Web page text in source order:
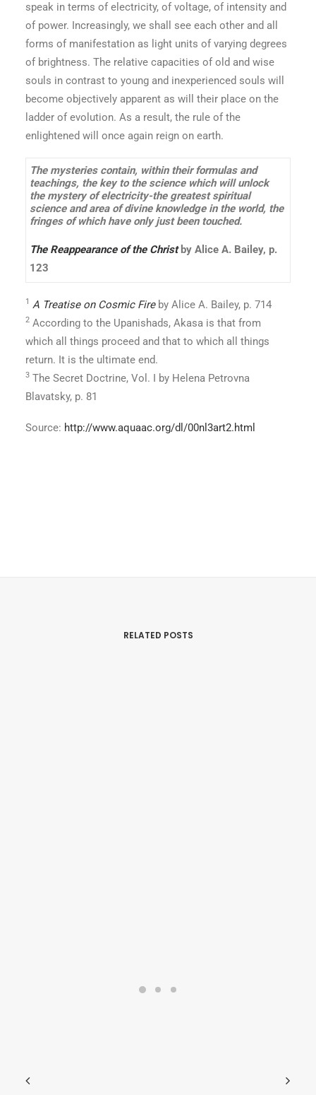
speak in terms of electricity, of voltage, of intensity and
of power. Increasingly, we shall see each other and all
forms of manifestation as light units of varying degrees
of brightness. The relative capacities of old and wise
souls in contrast to young and inexperienced souls will
become objectively apparent as will their place on the
ladder of evolution. As a result, the rule of the
enlightened will once again reign on earth.
The mysteries contain, within their formulas and
teachings, the key to the science which will unlock
the mystery of electricity-the greatest spiritual
science and area of divine knowledge in the world, the
fringes of which have only just been touched.
The Reappearance of the Christby Alice A. Bailey, p.
123
1 A Treatise on Cosmic Fireby Alice A. Bailey, p. 714
2 According to the Upanishads, Akasa is that from
which all things proceed and that to which all things
return. It is the ultimate end.
3 The Secret Doctrine, Vol. I by Helena Petrovna
Blavatsky, p. 81
Source: http://www.aquaac.org/dl/00nl3art2.html
RELATED POSTS